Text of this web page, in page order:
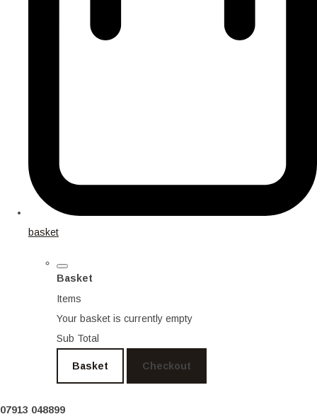
basket
Basket
Items
Your basket is currently empty
Sub Total
Basket Checkout
07913 048899